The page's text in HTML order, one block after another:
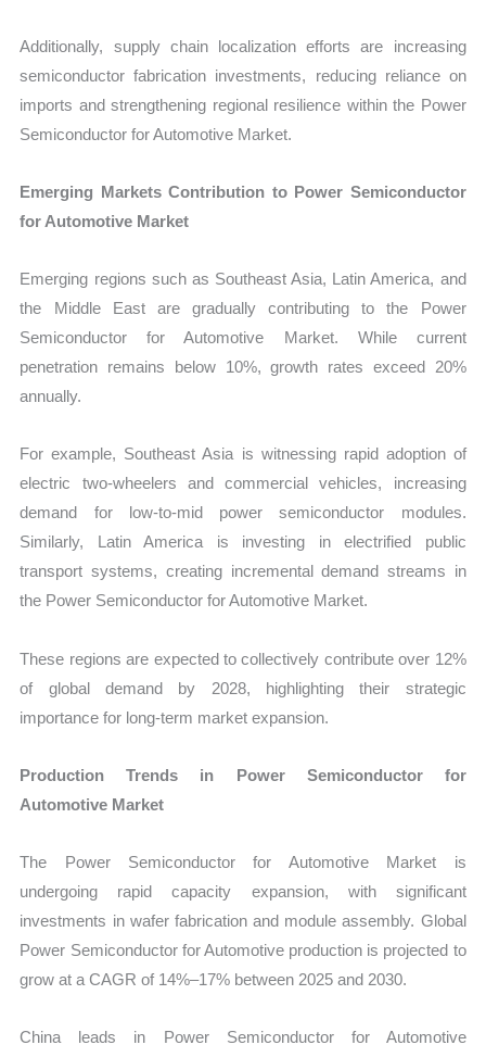
Additionally, supply chain localization efforts are increasing
semiconductor fabrication investments, reducing reliance on
imports and strengthening regional resilience within the Power
Semiconductor for Automotive Market.
Emerging Markets Contribution to Power Semiconductor
for Automotive Market
Emerging regions such as Southeast Asia, Latin America, and
the Middle East are gradually contributing to the Power
Semiconductor for Automotive Market. While current
penetration remains below 10%, growth rates exceed 20%
annually.
For example, Southeast Asia is witnessing rapid adoption of
electric two-wheelers and commercial vehicles, increasing
demand for low-to-mid power semiconductor modules.
Similarly, Latin America is investing in electrified public
transport systems, creating incremental demand streams in
the Power Semiconductor for Automotive Market.
These regions are expected to collectively contribute over 12%
of global demand by 2028, highlighting their strategic
importance for long-term market expansion.
Production Trends in Power Semiconductor for
Automotive Market
The Power Semiconductor for Automotive Market is
undergoing rapid capacity expansion, with significant
investments in wafer fabrication and module assembly. Global
Power Semiconductor for Automotive production is projected to
grow at a CAGR of 14%–17% between 2025 and 2030.
China leads in Power Semiconductor for Automotive